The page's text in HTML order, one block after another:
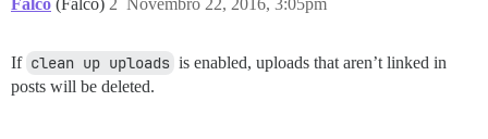
Falco (Falco) Novembro 22, 2016, 3:05pm
2
If clean up uploads is enabled, uploads that aren’t linked in
posts will be deleted.